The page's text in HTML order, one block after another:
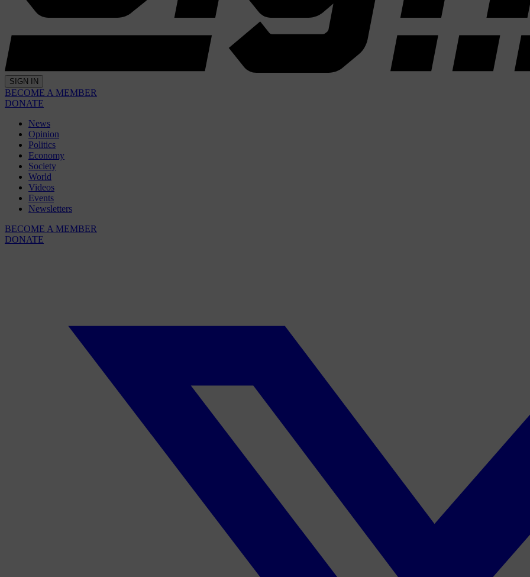
SIGN IN
BECOME A MEMBER
DONATE
News
Opinion
Politics
Economy
Society
World
Videos
Events
Newsletters
BECOME A MEMBER
DONATE